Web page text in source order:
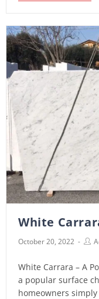
White
October 20, 2022
White Carrara – A
a popular surface
homeowners